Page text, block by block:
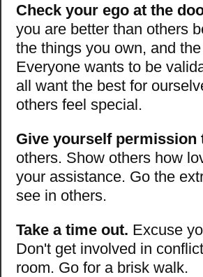
Check your ego at the
you are better than others
the things you own, and
Everyone wants to be
all want the best for
others feel special.
Give yourself permission
others. Show others how
your assistance. Go the
see in others.
Take a time out. Excuse
Don't get involved in
room. Go for a brisk walk.